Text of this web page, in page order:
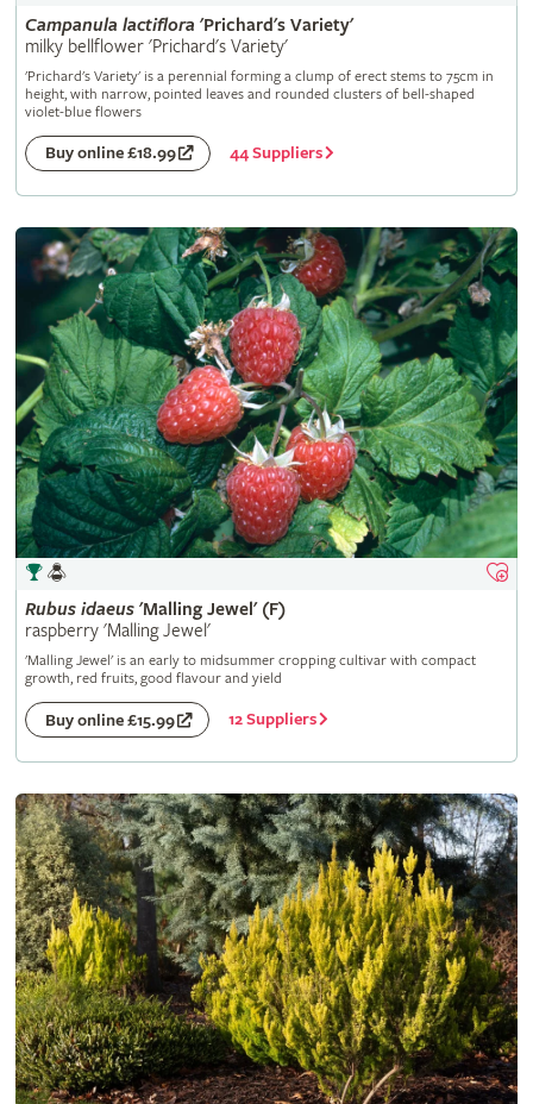
Campanula lactiflora 'Prichard's Variety'
milky bellflower 'Prichard's Variety'
'Prichard's Variety' is a perennial forming a clump of erect stems to 75cm in
height, with narrow, pointed leaves and rounded clusters of bell-shaped
violet-blue flowers
Buy online £18.99 44 Suppliers
Rubus idaeus'Malling Jewel' (F)
raspberry 'Malling Jewel'
'Malling Jewel' is an early to midsummer cropping cultivar with compact
growth, red fruits, good flavour and yield
Buy online £15.99 12 Suppliers